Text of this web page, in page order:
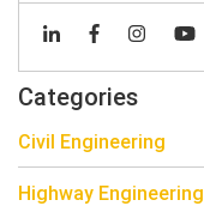
Categories
Civil Engineering
Highway Engineering